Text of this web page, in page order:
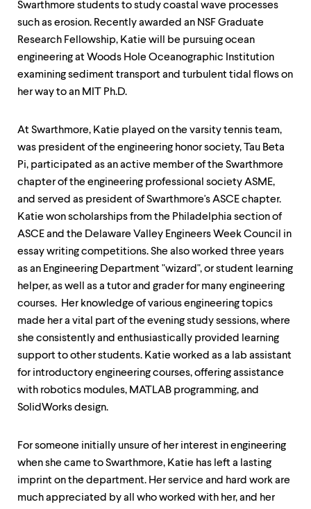
Swarthmore students to study coastal wave processes
such as erosion. Recently awarded an NSF Graduate
Research Fellowship, Katie will be pursuing ocean
engineering at Woods Hole Oceanographic Institution
examining sediment transport and turbulent tidal flows on
her way to an MIT Ph.D.
At Swarthmore, Katie played on the varsity tennis team,
was president of the engineering honor society, Tau Beta
Pi, participated as an active member of the Swarthmore
chapter of the engineering professional society ASME,
and served as president of Swarthmore's ASCE chapter.
Katie won scholarships from the Philadelphia section of
ASCE and the Delaware Valley Engineers Week Council in
essay writing competitions. She also worked three years
as an Engineering Department "wizard", or student learning
helper, as well as a tutor and grader for many engineering
courses. Her knowledge of various engineering topics
made her a vital part of the evening study sessions, where
she consistently and enthusiastically provided learning
support to other students. Katie worked as a lab assistant
for introductory engineering courses, offering assistance
with robotics modules, MATLAB programming, and
SolidWorks design.
For someone initially unsure of her interest in engineering
when she came to Swarthmore, Katie has left a lasting
imprint on the department. Her service and hard work are
much appreciated by all who worked with her, and her